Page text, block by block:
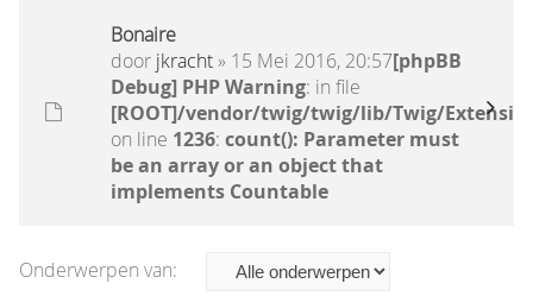
Bonaire
door jkracht» 15 Mei 2016, 20:57[phpBB
Debug] PHP Warning: in file
[ROOT]/vendor/twig/twig/lib/Twig/
on line 1236: count(): Parameter must
be an array or an object that
implements Countable
Onderwerpen van: